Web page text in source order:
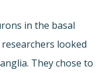
in the basal
looked
They chose to